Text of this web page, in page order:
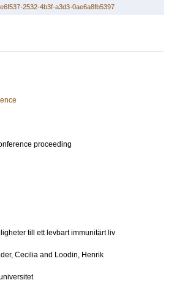
2532-4b3f-a3d3-0ae6a8fb5397
proceeding
till ett levbart immunitärt liv
Cecilia and Loodin, Henrik